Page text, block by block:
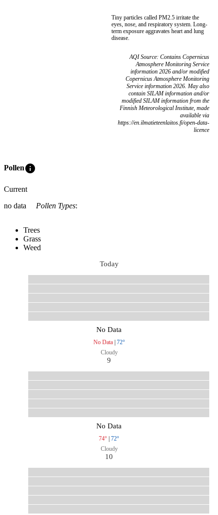
Tiny particles called PM2.5 irritate the
eyes, nose, and respiratory system. Long-
term exposure aggravates heart and lung
disease.
AQI Source: Contains Copernicus
Atmosphere Monitoring Service
information 2026 and/or modified
Copernicus Atmosphere Monitoring
Service information 2026. May also
contain SILAM information and/or
modified SILAM information from the
Finnish Meteorological Institute, made
available via
https://en.ilmatieteenlaitos.fi/open-data-
licence
Polleninfo
Current
no data
Pollen Types:
Trees
Grass
Weed
Today
No Data
No Data| 72°
Cloudy
9
No Data
74° | 72°
Cloudy
10